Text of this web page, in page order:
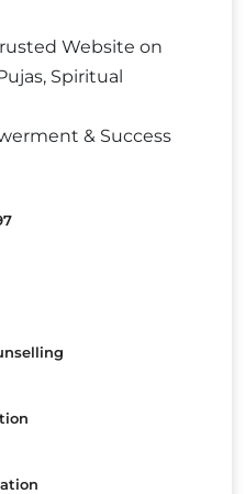
Website on
Spiritual
& Success